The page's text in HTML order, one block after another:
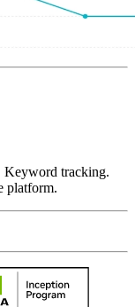
Keyword tracking.
platform.